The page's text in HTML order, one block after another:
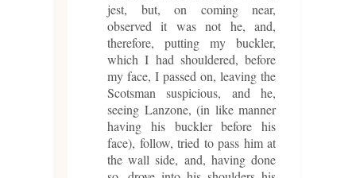
jest, but, on coming near,
observed it was not he, and,
therefore, putting my buckler,
which I had shouldered, before
my face, I passed on, leaving the
Scotsman suspicious, and he,
seeing Lanzone, (in like manner
having his buckler before his
face), follow, tried to pass him at
the wall side, and, having done